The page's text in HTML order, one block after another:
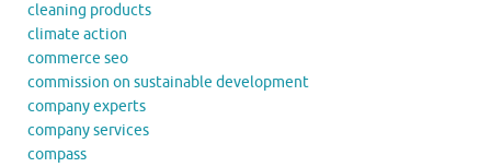
cleaning products
climate action
commerce seo
commission on sustainable development
company experts
company services
compass